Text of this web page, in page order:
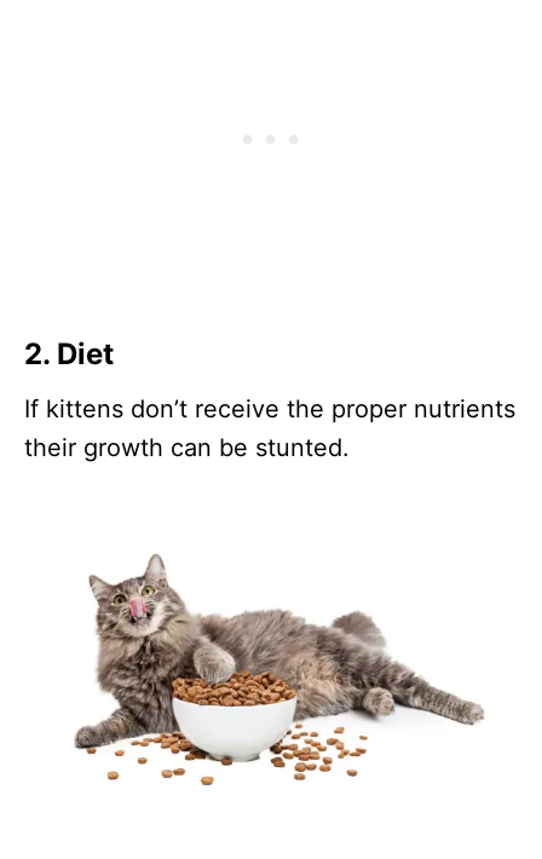
2. Diet
If kittens don’t receive the proper nutrients
their growth can be stunted.